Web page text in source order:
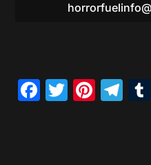
Facebook
Twitter